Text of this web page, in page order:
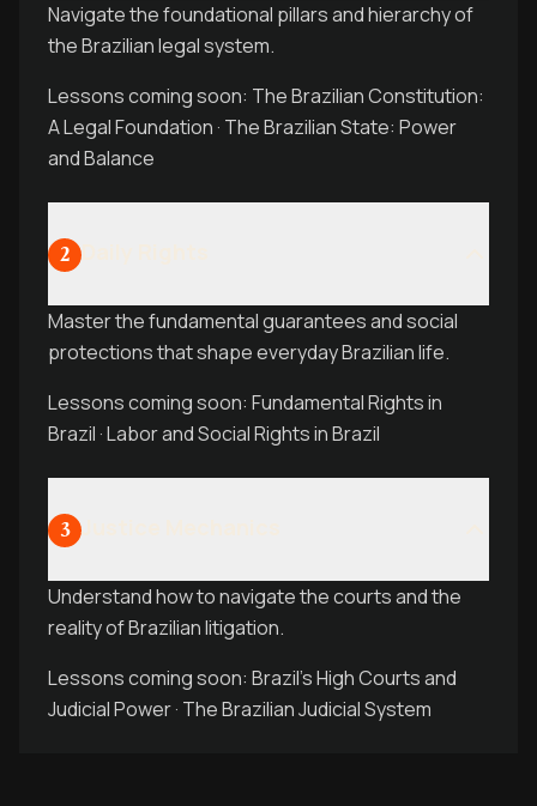
Navigate the foundational pillars and hierarchy of
the Brazilian legal system.
Lessons coming soon: The Brazilian Constitution:
A Legal Foundation · The Brazilian State: Power
and Balance
2
Master the fundamental guarantees and social
protections that shape everyday Brazilian life.
Lessons coming soon: Fundamental Rights in
Brazil · Labor and Social Rights in Brazil
3
Understand how to navigate the courts and the
reality of Brazilian litigation.
Lessons coming soon: Brazil’s High Courts and
Judicial Power · The Brazilian Judicial System